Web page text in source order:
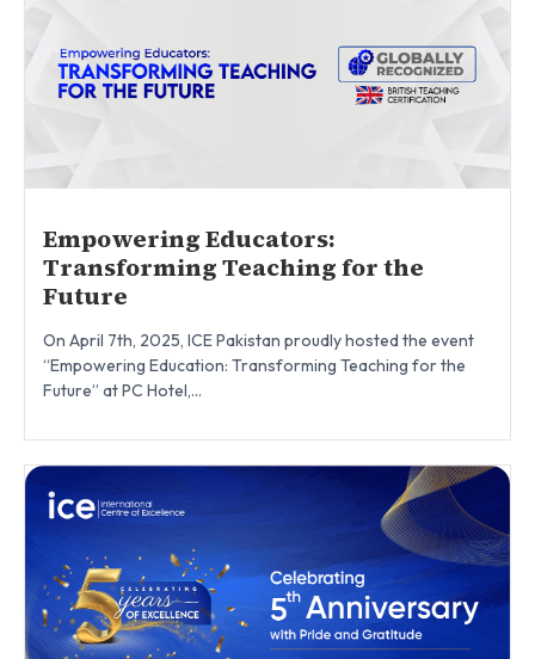
Empowering Educators:
Transforming Teaching for the
Future
On April 7th, 2025, ICE Pakistan proudly hosted the event
“Empowering Education: Transforming Teaching for the
Future” at PC Hotel,...